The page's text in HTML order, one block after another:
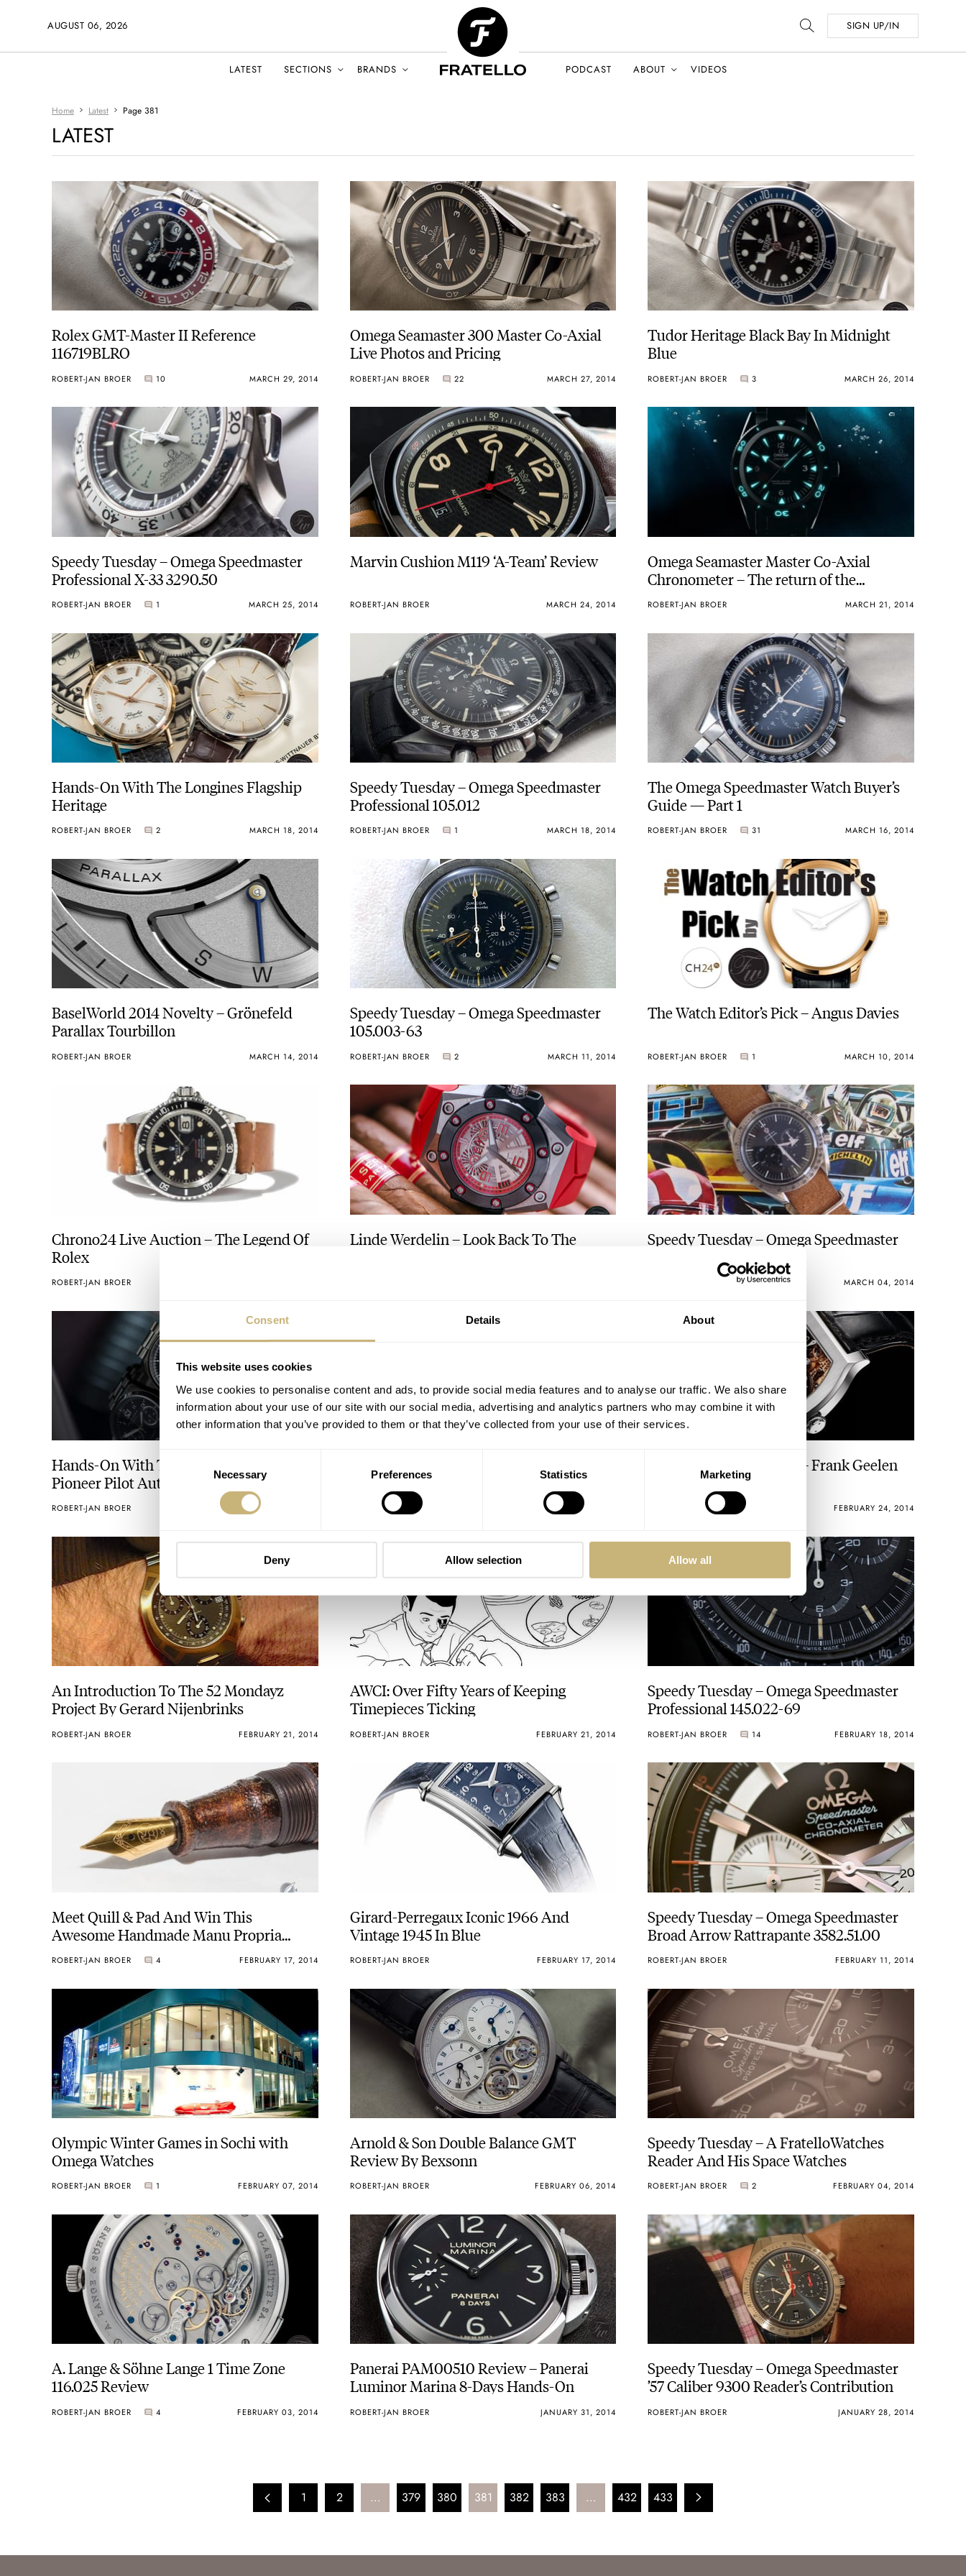
Consent Details About
This website uses cookies
We use cookies to personalise content and ads, to provide social media features and to analyse our traffic. We also share
information about your use of our site with our social media, advertising and analytics partners who may combine it with
other information that you’ve provided to them or that they’ve collected from your use of their services.
Consent
Selection
Necessary Preferences Statistics Marketing
Deny Allow selection Allow all
AUGUST 06, 2026 SIGN UP/IN
LATEST SECTIONS BRANDS PODCAST ABOUT VIDEOS
Home Latest Page 381
LATEST
Rolex GMT-Master II Reference
116719BLRO
ROBERT-JAN BROER 10 MARCH 29, 2014
Omega Seamaster 300 Master Co-Axial
Live Photos and Pricing
ROBERT-JAN BROER 22 MARCH 27, 2014
Tudor Heritage Black Bay In Midnight
Blue
ROBERT-JAN BROER 3 MARCH 26, 2014
Speedy Tuesday – Omega Speedmaster
Professional X-33 3290.50
ROBERT-JAN BROER 1 MARCH 25, 2014
Marvin Cushion M119 ‘A-Team’ Review
ROBERT-JAN BROER MARCH 24, 2014
Omega Seamaster Master Co-Axial
Chronometer – The return of the
ROBERT-JAN BROER MARCH 21, 2014
Hands-On With The Longines Flagship
Heritage
ROBERT-JAN BROER 2 MARCH 18, 2014
Speedy Tuesday – Omega Speedmaster
Professional 105.012
ROBERT-JAN BROER 1 MARCH 18, 2014
The Omega Speedmaster Watch Buyer’s
Guide — Part 1
ROBERT-JAN BROER 31 MARCH 16, 2014
BaselWorld 2014 Novelty – Grönefeld
Parallax Tourbillon
ROBERT-JAN BROER MARCH 14, 2014
Speedy Tuesday – Omega Speedmaster
105.003-63
ROBERT-JAN BROER 2 MARCH 11, 2014
The Watch Editor’s Pick – Angus Davies
ROBERT-JAN BROER 1 MARCH 10, 2014
Chrono24 Live Auction – The Legend Of
Rolex
ROBERT-JAN BROER
Linde Werdelin – Look Back To The
Speedy Tuesday – Omega Speedmaster
3 MARCH 04, 2014
Hands-On With The Hamilton Khaki
Pioneer Pilot Automatic Chronograph
ROBERT-JAN BROER MARCH 03, 2014
105.003 Back From The Watch Spa
ROBERT-JAN BROER FEBRUARY 26, 2014
The Watch Editor’s Pick – Frank Geelen
ROBERT-JAN BROER FEBRUARY 24, 2014
An Introduction To The 52 Mondayz
Project By Gerard Nijenbrinks
ROBERT-JAN BROER FEBRUARY 21, 2014
AWCI: Over Fifty Years of Keeping
Timepieces Ticking
ROBERT-JAN BROER FEBRUARY 21, 2014
Speedy Tuesday – Omega Speedmaster
Professional 145.022-69
ROBERT-JAN BROER 14 FEBRUARY 18, 2014
Meet Quill & Pad And Win This
Awesome Handmade Manu Propria
ROBERT-JAN BROER 4 FEBRUARY 17, 2014
Girard-Perregaux Iconic 1966 And
Vintage 1945 In Blue
ROBERT-JAN BROER FEBRUARY 17, 2014
Speedy Tuesday – Omega Speedmaster
Broad Arrow Rattrapante 3582.51.00
ROBERT-JAN BROER FEBRUARY 11, 2014
Olympic Winter Games in Sochi with
Omega Watches
ROBERT-JAN BROER 1 FEBRUARY 07, 2014
Arnold & Son Double Balance GMT
Review By Bexsonn
ROBERT-JAN BROER FEBRUARY 06, 2014
Speedy Tuesday – A FratelloWatches
Reader And His Space Watches
ROBERT-JAN BROER 2 FEBRUARY 04, 2014
A. Lange & Söhne Lange 1 Time Zone
116.025 Review
ROBERT-JAN BROER 4 FEBRUARY 03, 2014
Panerai PAM00510 Review – Panerai
Luminor Marina 8-Days Hands-On
ROBERT-JAN BROER JANUARY 31, 2014
Speedy Tuesday – Omega Speedmaster
’57 Caliber 9300 Reader’s Contribution
ROBERT-JAN BROER JANUARY 28, 2014
1 2 … 379 380 381 382 383 … 432 433